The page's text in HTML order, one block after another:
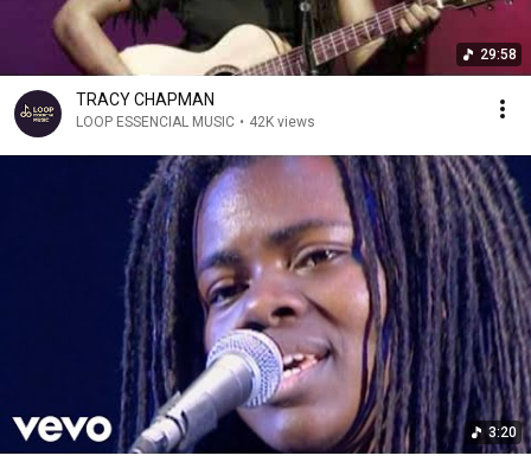
29:58
TRACY CHAPMAN
LOOP ESSENCIAL MUSIC • 42K views
3:20